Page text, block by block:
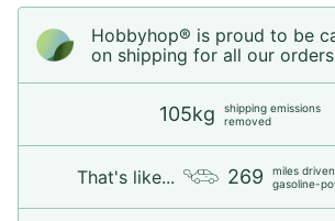
Hobbyhop® is proud to be
on shipping for all our orders
105kg
shipping emissions
removed
That's like... 269
miles
gasoline-